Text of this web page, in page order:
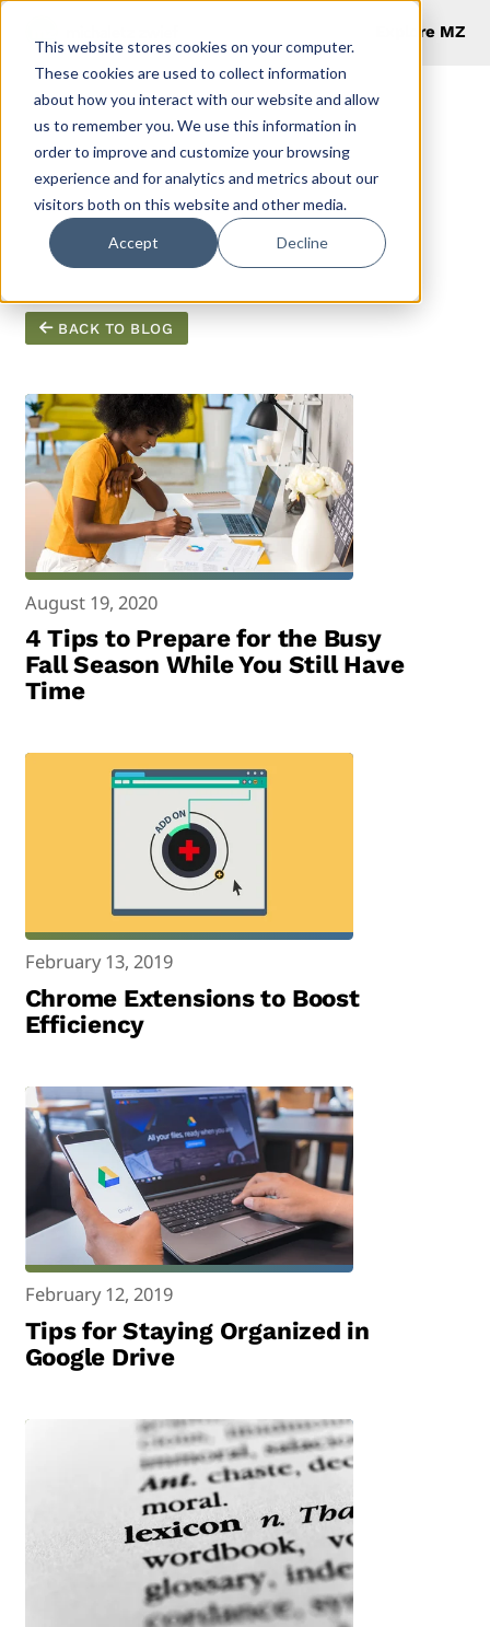
This website stores cookies on your computer.
These cookies are used to collect information
about how you interact with our website and allow
us to remember you. We use this information in
order to improve and customize your browsing
experience and for analytics and metrics about our
visitors both on this website and other media.
Accept Decline
Explore MZ
Productivity
Hacks (2)
BACK TO BLOG
August 19, 2020
4 Tips to Prepare for the Busy
Fall Season While You Still Have
Time
February 13, 2019
Chrome Extensions to Boost
Efficiency
February 12, 2019
Tips for Staying Organized in
Google Drive